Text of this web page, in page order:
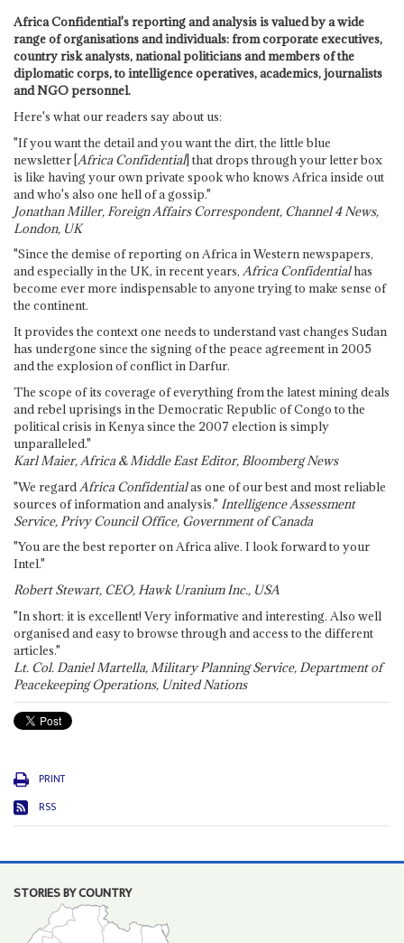
Africa Confidential's reporting and analysis is valued by a wide
range of organisations and individuals: from corporate executives,
country risk analysts, national politicians and members of the
diplomatic corps, to intelligence operatives, academics, journalists
and NGO personnel.
Here's what our readers say about us:
"If you want the detail and you want the dirt, the little blue
newsletter [Africa Confidential] that drops through your letter box
is like having your own private spook who knows Africa inside out
and who's also one hell of a gossip."
Jonathan Miller, Foreign Affairs Correspondent, Channel 4 News,
London, UK
"Since the demise of reporting on Africa in Western newspapers,
and especially in the UK, in recent years, Africa Confidentialhas
become ever more indispensable to anyone trying to make sense of
the continent.
It provides the context one needs to understand vast changes Sudan
has undergone since the signing of the peace agreement in 2005
and the explosion of conflict in Darfur.
The scope of its coverage of everything from the latest mining deals
and rebel uprisings in the Democratic Republic of Congo to the
political crisis in Kenya since the 2007 election is simply
unparalleled."
Karl Maier, Africa & Middle East Editor, Bloomberg News
"We regard Africa Confidentialas one of our best and most reliable
sources of information and analysis." Intelligence Assessment
Service, Privy Council Office, Government of Canada
"You are the best reporter on Africa alive. I look forward to your
Intel."
Robert Stewart, CEO, Hawk Uranium Inc., USA
"In short: it is excellent! Very informative and interesting. Also well
organised and easy to browse through and access to the different
articles."
Lt. Col. Daniel Martella, Military Planning Service, Department of
Peacekeeping Operations, United Nations
PRINT
RSS
STORIES BY COUNTRY